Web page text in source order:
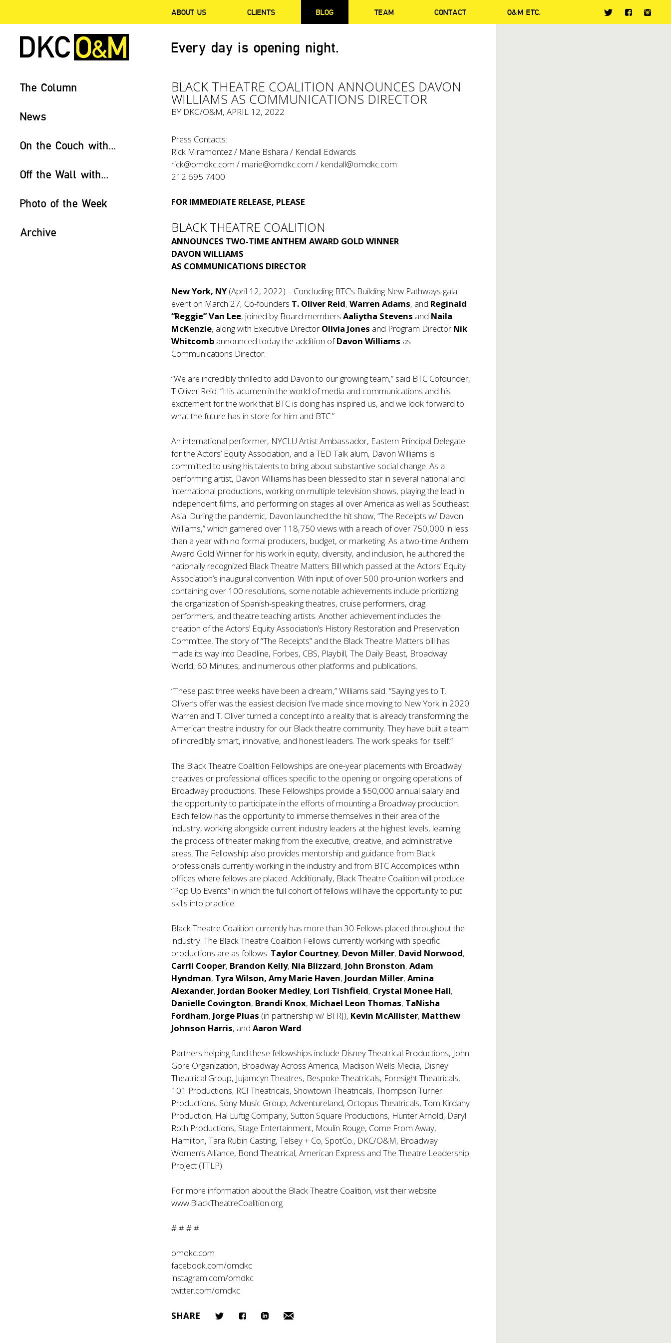
ABOUT US CLIENTS BLOG TEAM CONTACT O&M ETC.
Every day is opening night.
The Column
News
On the Couch with...
Off the Wall with...
Photo of the Week
Archive
BLACK THEATRE COALITION ANNOUNCES DAVON
WILLIAMS AS COMMUNICATIONS DIRECTOR
BY DKC/O&M, APRIL 12, 2022
Press Contacts:
Rick Miramontez / Marie Bshara / Kendall Edwards
rick@omdkc.com / marie@omdkc.com / kendall@omdkc.com
212 695 7400
FOR IMMEDIATE RELEASE, PLEASE
BLACK THEATRE COALITION
ANNOUNCES TWO-TIME ANTHEM AWARD GOLD WINNER
DAVON WILLIAMS
AS COMMUNICATIONS DIRECTOR
New York, NY(April 12, 2022) – Concluding BTC’s Building New Pathways gala
event on March 27, Co-founders T. Oliver Reid,Warren Adams, and Reginald
“Reggie” Van Lee, joined by Board membersAaliytha Stevens and Naila
McKenzie, along with Executive Director Olivia Jones and Program Director Nik
Whitcomb announced today the addition ofDavon Williams as
Communications Director.
“We are incredibly thrilled to add Davon to our growing team,” said BTC Cofounder,
T Oliver Reid. “His acumen in the world of media and communications and his
excitement for the work that BTC is doing has inspired us, and we look forward to
what the future has in store for him and BTC.”
An international performer, NYCLU Artist Ambassador, Eastern Principal Delegate
for the Actors’ Equity Association, and a TED Talk alum, Davon Williams is
committed to using his talents to bring about substantive social change. As a
performing artist, Davon Williams has been blessed to star in several national and
international productions, working on multiple television shows, playing the lead in
independent films, and performing on stages all over America as well as Southeast
Asia. During the pandemic, Davon launched the hit show, “The Receipts w/ Davon
Williams,” which garnered over 118,750 views with a reach of over 750,000 in less
than a year with no formal producers, budget, or marketing. As a two-time Anthem
Award Gold Winner for his work in equity, diversity, and inclusion, he authored the
nationally recognized Black Theatre Matters Bill which passed at the Actors’ Equity
Association’s inaugural convention. With input of over 500 pro-union workers and
containing over 100 resolutions, some notable achievements include prioritizing
the organization of Spanish-speaking theatres, cruise performers, drag
performers, and theatre teaching artists. Another achievement includes the
creation of the Actors’ Equity Association’s History Restoration and Preservation
Committee. The story of “The Receipts” and the Black Theatre Matters bill has
made its way into Deadline, Forbes, CBS, Playbill, The Daily Beast, Broadway
World, 60 Minutes, and numerous other platforms and publications.
“These past three weeks have been a dream,” Williams said. “Saying yes to T.
Oliver’s offer was the easiest decision I’ve made since moving to New York in 2020.
Warren and T. Oliver turned a concept into a reality that is already transforming the
American theatre industry for our Black theatre community. They have built a team
of incredibly smart, innovative, and honest leaders. The work speaks for itself.”
The Black Theatre Coalition Fellowships are one-year placements with Broadway
creatives or professional offices specific to the opening or ongoing operations of
Broadway productions. These Fellowships provide a $50,000 annual salary and
the opportunity to participate in the efforts of mounting a Broadway production.
Each fellow has the opportunity to immerse themselves in their area of the
industry, working alongside current industry leaders at the highest levels, learning
the process of theater making from the executive, creative, and administrative
areas. The Fellowship also provides mentorship and guidance from Black
professionals currently working in the industry and from BTC Accomplices within
offices where fellows are placed. Additionally, Black Theatre Coalition will produce
“Pop Up Events” in which the full cohort of fellows will have the opportunity to put
skills into practice.
Black Theatre Coalition currently has more than 30 Fellows placed throughout the
industry. The Black Theatre Coalition Fellows currently working with specific
productions are as follows: Taylor Courtney, Devon Miller, David Norwood,
Carrli Cooper, Brandon Kelly, Nia Blizzard, John Bronston,Adam
Hyndman, Tyra Wilson, Amy Marie Haven, Jourdan Miller,Amina
Alexander, Jordan Booker Medley, Lori Tishfield, Crystal Monee Hall,
Danielle Covington, Brandi Knox, Michael Leon Thomas, TaNisha
Fordham, Jorge Pluas (in partnership w/ BFRJ), Kevin McAllister, Matthew
Johnson Harris, and Aaron Ward.
Partners helping fund these fellowships include Disney Theatrical Productions, John
Gore Organization, Broadway Across America, Madison Wells Media, Disney
Theatrical Group, Jujamcyn Theatres, Bespoke Theatricals, Foresight Theatricals,
101 Productions, RCI Theatricals, Showtown Theatricals, Thompson Turner
Productions, Sony Music Group, Adventureland, Octopus Theatricals, Tom Kirdahy
Production, Hal Luftig Company, Sutton Square Productions, Hunter Arnold, Daryl
Roth Productions, Stage Entertainment, Moulin Rouge, Come From Away,
Hamilton, Tara Rubin Casting, Telsey + Co, SpotCo., DKC/O&M, Broadway
Women’s Alliance, Bond Theatrical, American Express and The Theatre Leadership
Project (TTLP).
For more information about the Black Theatre Coalition, visit their website
www.BlackTheatreCoalition.org
# # # #
omdkc.com
facebook.com/omdkc
instagram.com/omdkc
twitter.com/omdkc
SHARE